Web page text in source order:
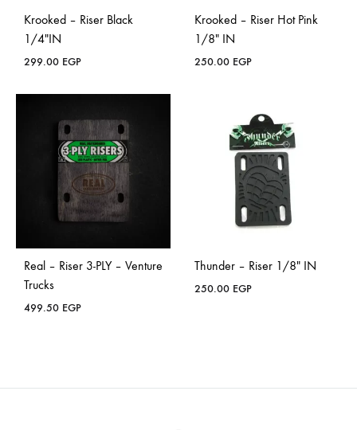
Krooked – Riser Black
1/4″IN
299.00 EGP
Krooked – Riser Hot Pink
1/8″ IN
250.00 EGP
Real – Riser 3-PLY – Venture
Trucks
499.50 EGP
Thunder – Riser 1/8″ IN
250.00 EGP